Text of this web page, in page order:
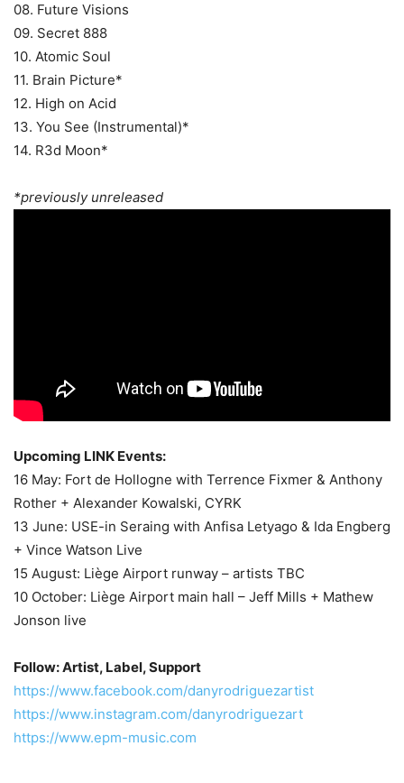
08. Future Visions
09. Secret 888
10. Atomic Soul
11. Brain Picture*
12. High on Acid
13. You See (Instrumental)*
14. R3d Moon*
*previously unreleased
Upcoming LINK Events:
16 May: Fort de Hollogne with Terrence Fixmer & Anthony
Rother + Alexander Kowalski, CYRK
13 June: USE-in Seraing with Anfisa Letyago & Ida Engberg
+ Vince Watson Live
15 August: Liège Airport runway – artists TBC
10 October: Liège Airport main hall – Jeff Mills + Mathew
Jonson live
Follow: Artist, Label, Support
https://www.facebook.com/danyrodriguezartist
https://www.instagram.com/danyrodriguezart
https://www.epm-music.com